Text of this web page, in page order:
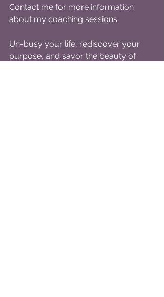
Contact me for more information
about my coaching sessions.
Un-busy your life, rediscover your
purpose, and savor the beauty of